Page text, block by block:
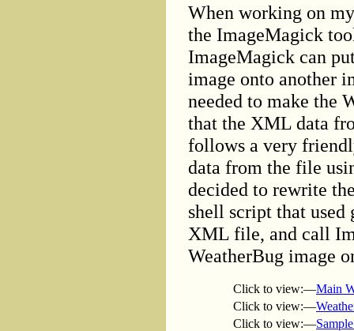
When working on
the ImageMagick
ImageMagick can
image onto another
needed to make the
that the XML data
follows a very
data from the file
decided to rewrite
shell script that
XML file, and call
WeatherBug image
Click to view:—Main
Click to view:—
Click to view:—